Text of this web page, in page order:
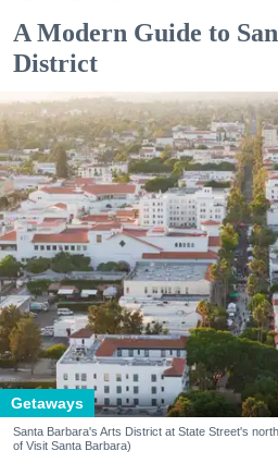
A Modern Guide to
District
Getaways
Santa Barbara's Arts District at State Street's
of Visit Santa Barbara)